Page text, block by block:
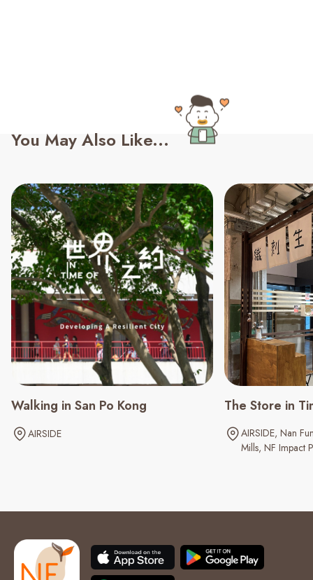
You May Also Like...
Walking in San Po Kong
AIRSIDE
The Store in
AIRSIDE Nan
Mills NF Impact